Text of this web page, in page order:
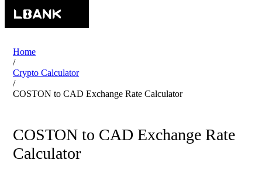
Home
/
Crypto Calculator
/
COSTON to CAD Exchange Rate Calculator
COSTON to CAD Exchange Rate
Calculator